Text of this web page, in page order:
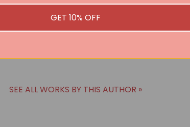
SEE ALL WORKS BY THIS AUTHOR »
GET 10% OFF